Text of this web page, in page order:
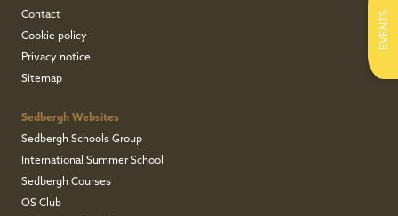
Contact
Cookie policy
Privacy notice
Sitemap
Sedbergh Websites
Sedbergh Schools Group
International Summer School
Sedbergh Courses
OS Club
EVENTS